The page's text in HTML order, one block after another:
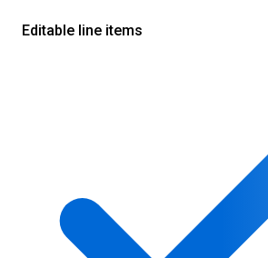
Editable line items